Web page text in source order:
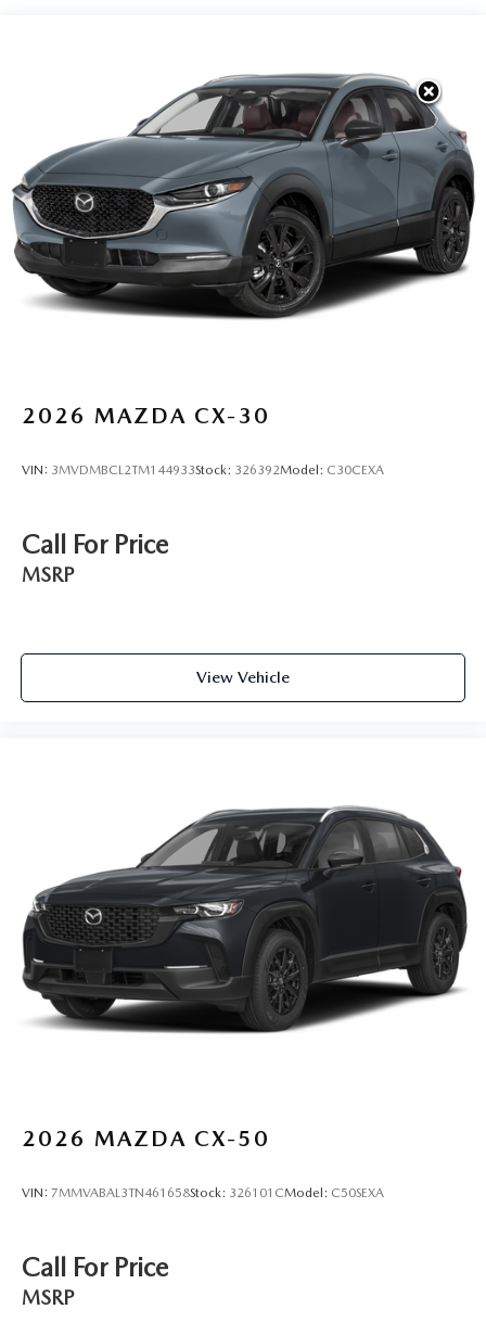
2026 MAZDA CX-30
VIN: 3MVDMBCL2TM144933Stock: 326392Model: C30CEXA
Call For Price
MSRP
View Vehicle
2026 MAZDA CX-50
VIN: 7MMVABAL3TN461658Stock: 326101CModel: C50SEXA
Call For Price
MSRP